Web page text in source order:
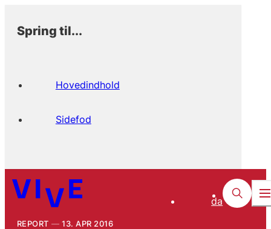
Spring til...
Hovedindhold
Sidefod
da
REPORT 13. APR 2016